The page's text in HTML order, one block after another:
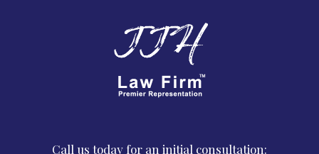
Call us today for an initial consultation: